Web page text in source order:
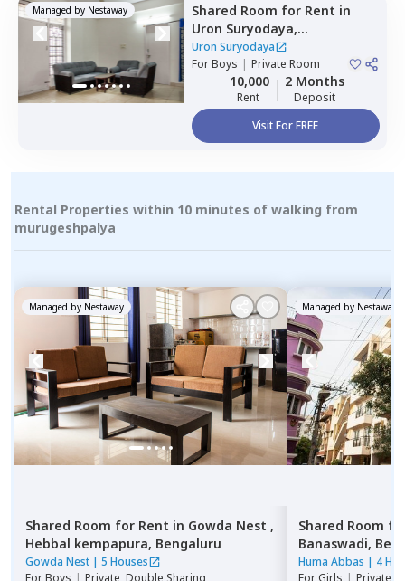
Managed by Nestaway Shared Room for Rent in
Uron Suryodaya,
Mahadevapura,
Uron Suryodaya
ForBoys | Private Room
10,000
Rent
2 Months
Deposit
Visit For FREE
Rental Properties within 10 minutes of walking from
murugeshpalya
Managed by Nestaway
Shared Room for Rent in Gowda Nest ,
Hebbal kempapura, Bengaluru
Gowda Nest | 5 Houses
ForBoys | Private, Double Sharing
Managed by Nestaway
Shared Room
Banaswadi,
Huma Abbas | 4
ForGirls | Private,